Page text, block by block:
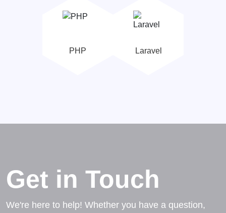
PHP Laravel
Get in Touch
We're here to help! Whether you have a question,